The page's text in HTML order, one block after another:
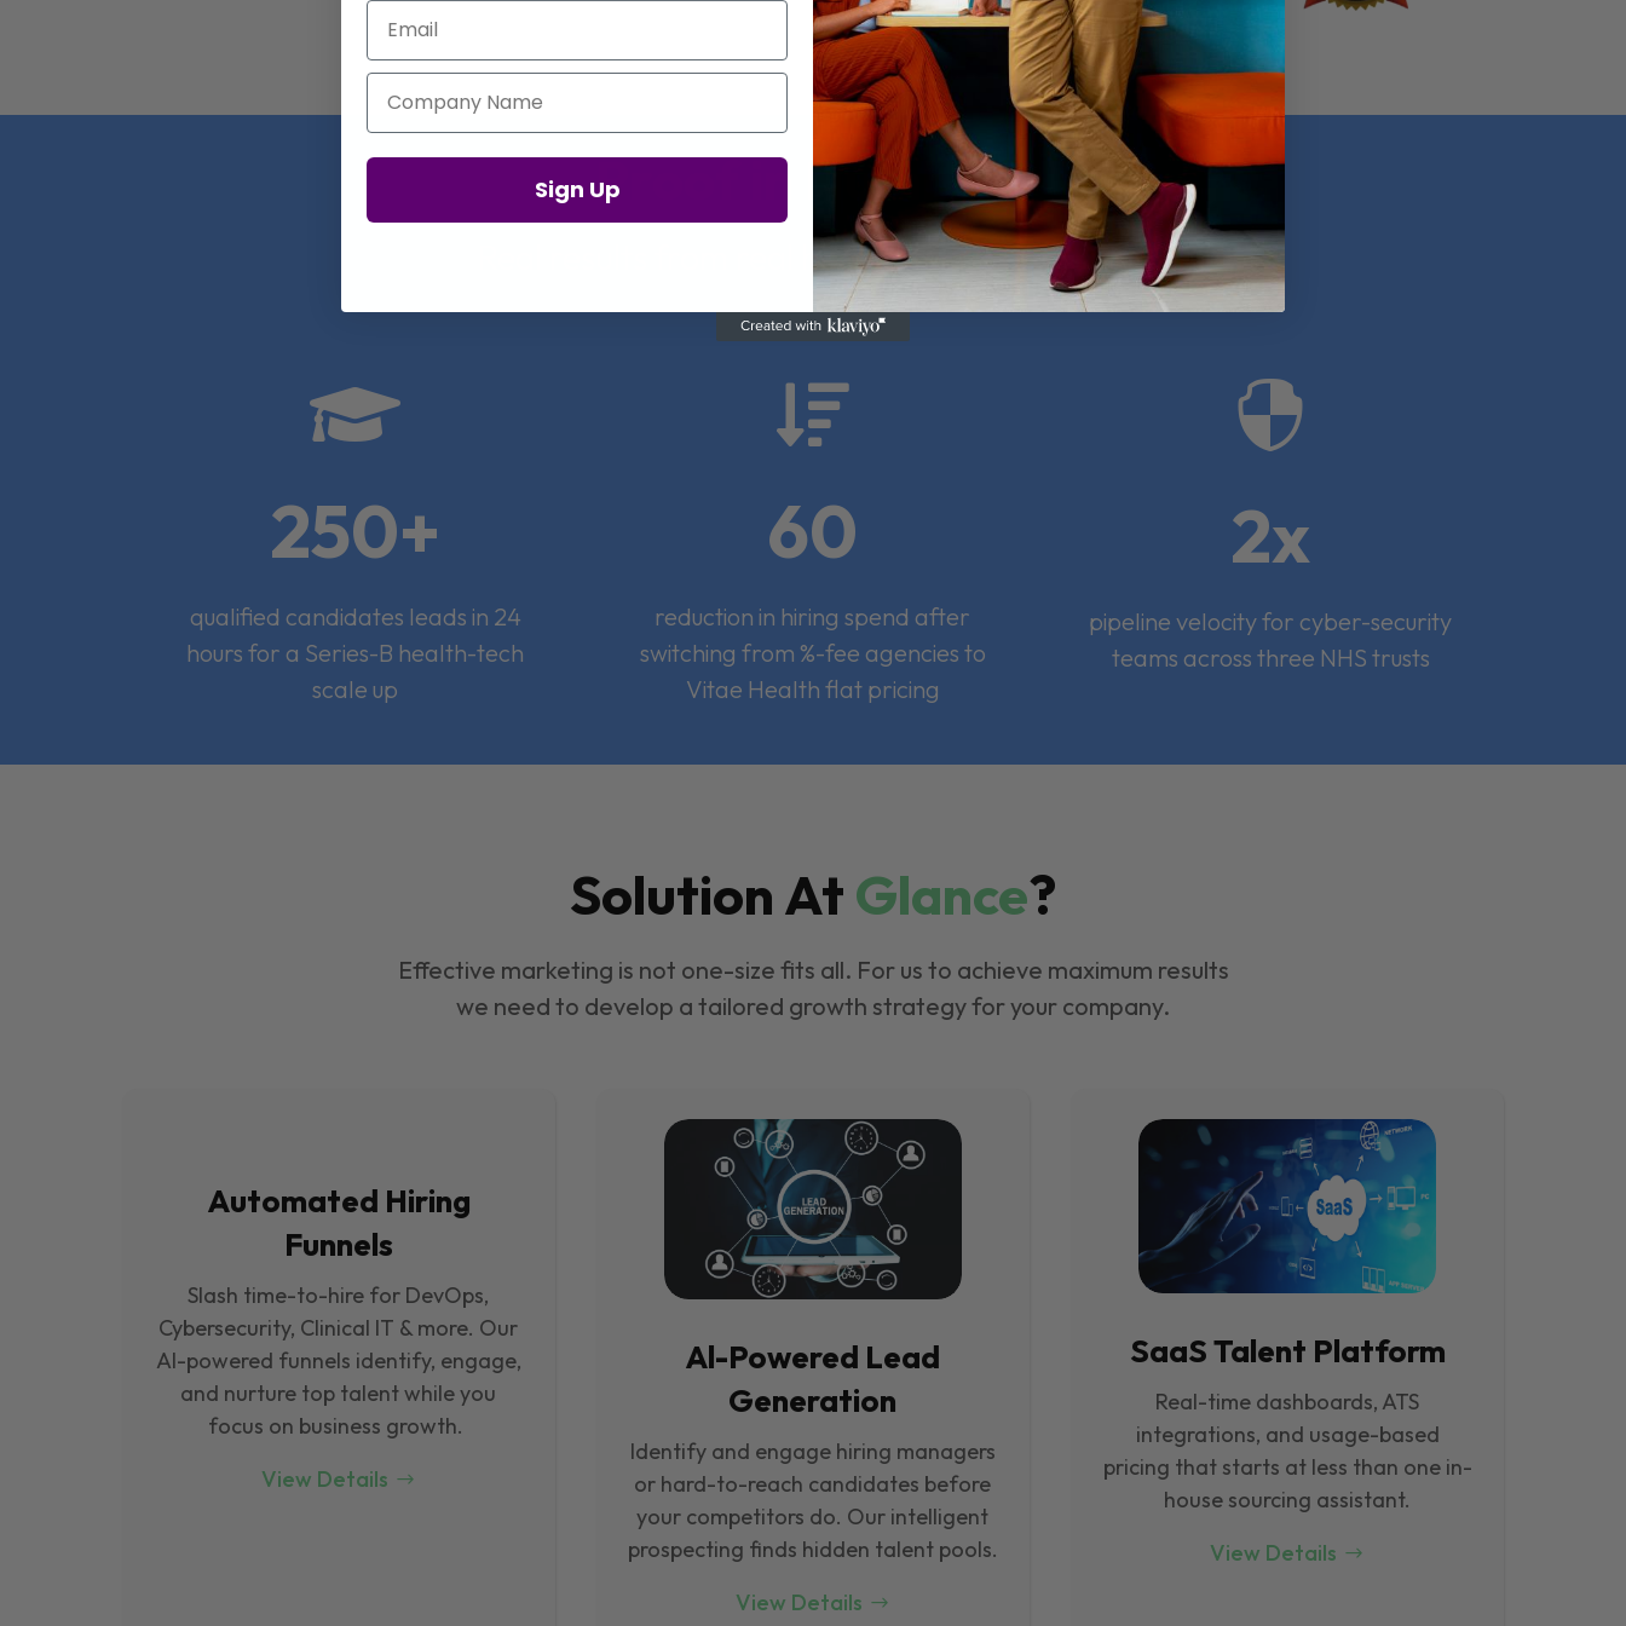
Proof in Numbers
Real results from real health-tech companies

250+
qualified candidates leads in 24
hours for a Series-B health-tech
scale up

60
reduction in hiring spend after
switching from %-fee agencies to
Vitae Health flat pricing

2x
pipeline velocity for cyber-security
teams across three NHS trusts
Solution AtGlance?
Effective marketing is not one-size fits all. For us to achieve maximum results
we need to develop a tailored growth strategy for your company.
Automated Hiring
Funnels
Slash time-to-hire for DevOps,
Cybersecurity, Clinical IT & more. Our
Al-powered funnels identify, engage,
and nurture top talent while you
focus on business growth.
View Details
Al-Powered Lead
Generation
Identify and engage hiring managers
or hard-to-reach candidates before
your competitors do. Our intelligent
prospecting finds hidden talent pools.
View Details
SaaS Talent Platform
Real-time dashboards, ATS
integrations, and usage-based
pricing that starts at less than one in-
house sourcing assistant.
View Details
Email
Company Name
Sign Up